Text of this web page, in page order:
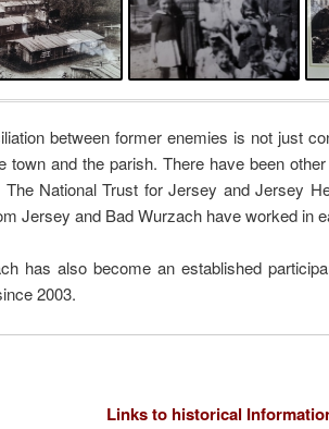
between former enemies is not just
town and the parish. There have been
The National Trust for Jersey and Jersey
Jersey and Bad Wurzach have worked in
has also become an established
2003.
Links to historical